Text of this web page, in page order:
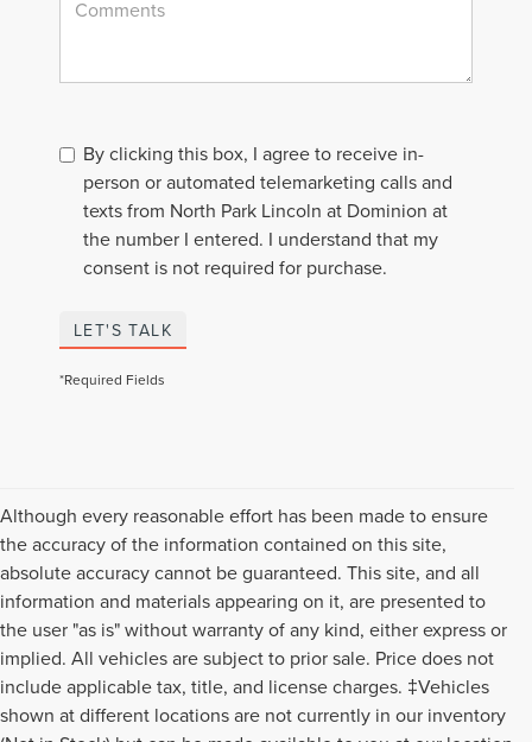
By clicking this box, I agree to receive in-
person or automated telemarketing calls and
texts from North Park Lincoln at Dominion at
the number I entered. I understand that my
consent is not required for purchase.
LET'S TALK
*Required Fields
Although every reasonable effort has been made to ensure
the accuracy of the information contained on this site,
absolute accuracy cannot be guaranteed. This site, and all
information and materials appearing on it, are presented to
the user "as is" without warranty of any kind, either express or
implied. All vehicles are subject to prior sale. Price does not
include applicable tax, title, and license charges. ‡Vehicles
shown at different locations are not currently in our inventory